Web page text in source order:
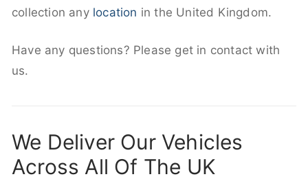
collection any location in the United Kingdom.
Have any questions? Please get in contact with
us.
We Deliver Our Vehicles
Across All Of The UK